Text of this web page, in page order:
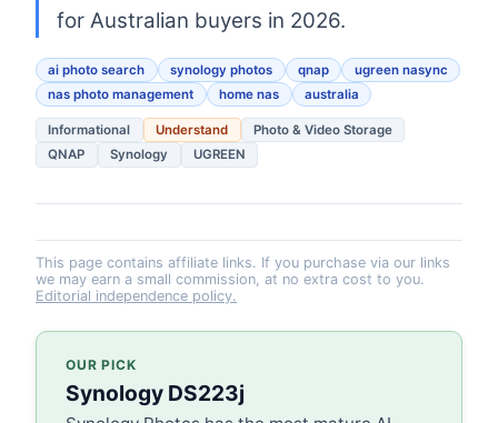
for Australian buyers in 2026.
ai photo search synology photos qnap
ugreen nasync
nas photo management
home nas australia
Informational Understand
Photo & Video Storage
QNAP
Synology UGREEN
This page contains affiliate links. If you purchase via our links
we may earn a small commission, at no extra cost to you.
Editorial independence policy.
OUR PICK
Synology DS223j